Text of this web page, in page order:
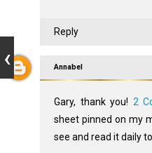
Reply
Annabel
Gary, thank you! 2
sheet pinned on my
see and read it daily